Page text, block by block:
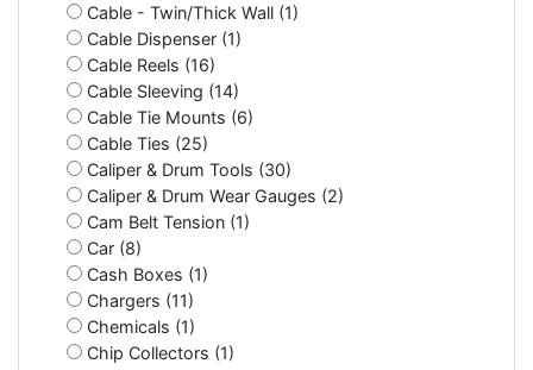
Cable - Twin/Thick Wall (1)
Cable Dispenser (1)
Cable Reels (16)
Cable Sleeving (14)
Cable Tie Mounts (6)
Cable Ties (25)
Caliper & Drum Tools (30)
Caliper & Drum Wear Gauges (2)
Cam Belt Tension (1)
Car (8)
Cash Boxes (1)
Chargers (11)
Chemicals (1)
Chip Collectors (1)